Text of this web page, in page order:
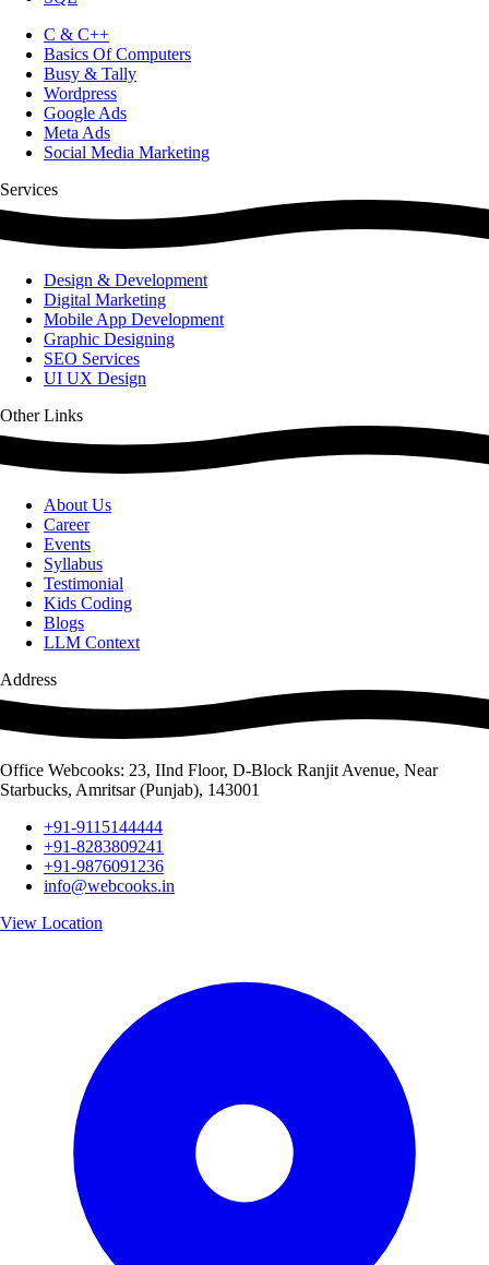
C & C++
Basics Of Computers
Busy & Tally
Wordpress
Google Ads
Meta Ads
Social Media Marketing
Services
Design & Development
Digital Marketing
Mobile App Development
Graphic Designing
SEO Services
UI UX Design
Other Links
About Us
Career
Events
Syllabus
Testimonial
Kids Coding
Blogs
LLM Context
Address
Office Webcooks: 23, IInd Floor, D-Block Ranjit Avenue, Near
Starbucks, Amritsar (Punjab), 143001
+91-9115144444
+91-8283809241
+91-9876091236
info@webcooks.in
View Location